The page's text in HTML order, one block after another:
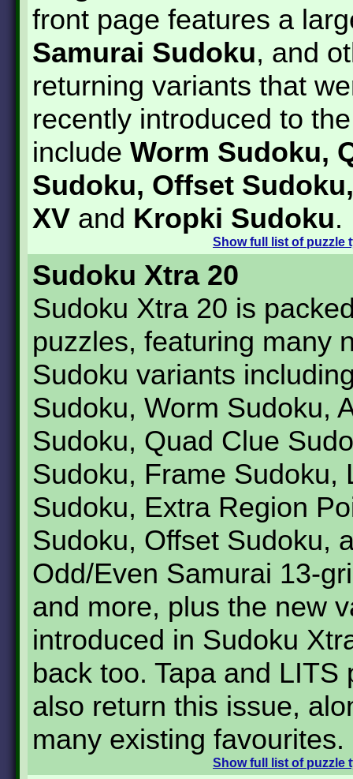
front page features a
Samurai Sudoku, and
returning variants that
recently introduced to
include Worm Sudoku,
Sudoku, Offset
XV and Kropki Sudoku.
Showfull list of puzzle
Sudoku Xtra 20
Sudoku Xtra 20 is
puzzles, featuring many
Sudoku variants
Sudoku, Worm Sudoku,
Sudoku, Quad Clue
Sudoku, Frame Sudoku,
Sudoku, Extra Region
Sudoku, Offset Sudoku,
Odd/Even Samurai 13-
and more, plus the new
introduced in Sudoku
back too. Tapa and LITS
also return this issue,
many existing favourites.
Showfull list of puzzle